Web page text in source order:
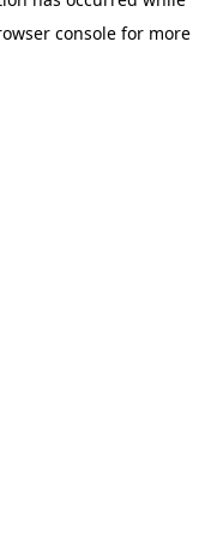
console for more